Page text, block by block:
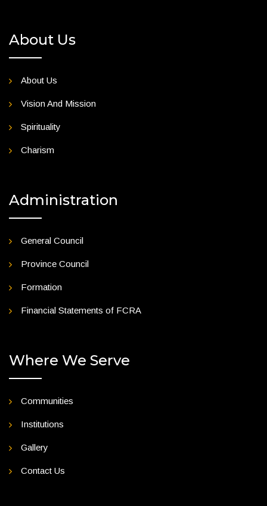
About Us
About Us
Vision And Mission
Spirituality
Charism
Administration
General Council
Province Council
Formation
Financial Statements of FCRA
Where We Serve
Communities
Institutions
Gallery
Contact Us